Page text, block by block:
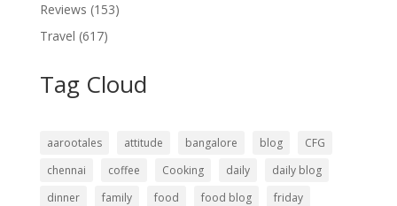
Reviews (153)
Travel (617)
Tag Cloud
aarootales attitude bangalore blog
CFG
chennai
coffee Cooking daily
daily blog
dinner
family food food blog
friday